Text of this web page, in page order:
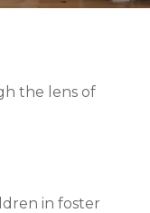
the lens of
in foster